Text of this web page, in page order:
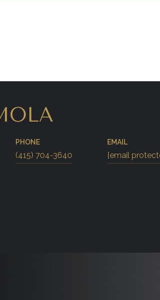
PHONE
(415) 704-3640
EMAIL
[email